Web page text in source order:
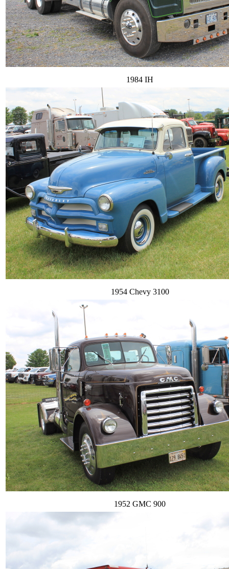
1984 IH
1954 Chevy 3100
1952 GMC 900